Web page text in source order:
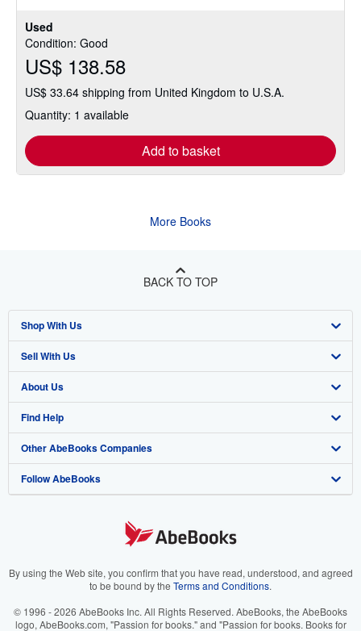
Used
Condition: Good
US$ 138.58
US$ 33.64 shipping from United Kingdom to U.S.A.
Quantity: 1 available
Add to basket
More Books
BACK TO TOP
Shop With Us
Advanced Search
Browse Collections
My Account
My Orders
View Basket
Sell With Us
Start Selling
Join Our Affiliate Program
Book Buyback
Refer a seller
About Us
About AbeBooks
Media
Careers
Your Ads Privacy Choices
Find Help
Help
Customer Support
Other AbeBooks Companies
AbeBooks.co.uk
AbeBooks.it
Follow AbeBooks
By using the Web site, you confirm that you have read, understood, and agreed
to be bound by the Terms and Conditions.
© 1996 - 2026 AbeBooks Inc. All Rights Reserved. AbeBooks, the AbeBooks
logo, AbeBooks.com, "Passion for books." and "Passion for books. Books for